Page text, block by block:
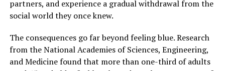
connection that would soon blossom into something
Their relationship unfolded amidst busy schedules and
demanding careers. Rhonda admired Jimmy’s passion for
partners, and experience a gradual withdrawal from the
social world they once knew.
The consequences go far beyond feeling blue. Research
from the National Academies of Sciences, Engineering,
and Medicine found that more than one-third of adults